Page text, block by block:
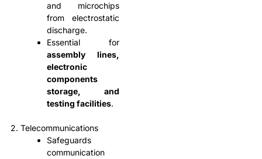
and microchips
from electrostatic
discharge.
Essential for
assembly lines,
electronic
components
storage, and
testing facilities.
2. Telecommunications
Safeguards
communication